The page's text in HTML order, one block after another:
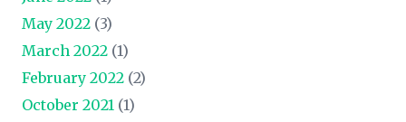
May 2022 (3)
March 2022 (1)
February 2022 (2)
October 2021 (1)